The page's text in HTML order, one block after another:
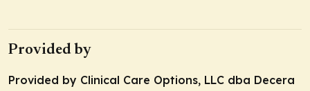
Provided by
Provided by Clinical Care Options, LLC dba Decera